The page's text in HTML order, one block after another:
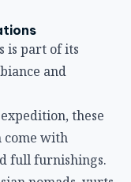
is part of its
and
these
come with
full furnishings.